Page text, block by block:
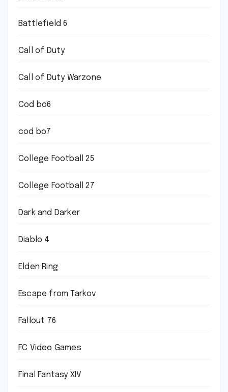
Battlefield 6
Call of Duty
Call of Duty Warzone
Cod bo6
cod bo7
College Football 25
College Football 27
Dark and Darker
Diablo 4
Elden Ring
Escape from Tarkov
Fallout 76
FC Video Games
Final Fantasy XIV